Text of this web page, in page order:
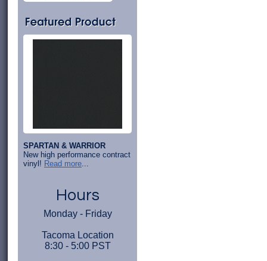
SPARTAN & WARRIOR
New high performance contract
vinyl! Read more
Hours
Monday - Friday
Tacoma Location
8:30 - 5:00 PST